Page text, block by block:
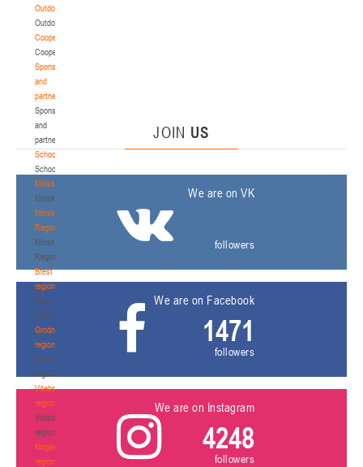
Outdoor
Outdoor
Cooperation
Cooperation
Sponsors
and
partners
Sponsors
and
partners
Schools
Schools
Minsk
Minsk
Minsk
Region
Minsk
Region
Brest
region
Brest
region
Grodno
region
Grodno
region
Vitebsk
region
Vitebsk
region
Mogilev
region
JOIN US
We are on VK
followers
We are on Facebook
1471
followers
We are on Instagram
4248
followers